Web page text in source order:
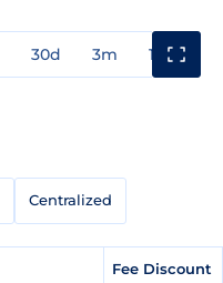
30d 3m 1y
Centralized
Fee Discount